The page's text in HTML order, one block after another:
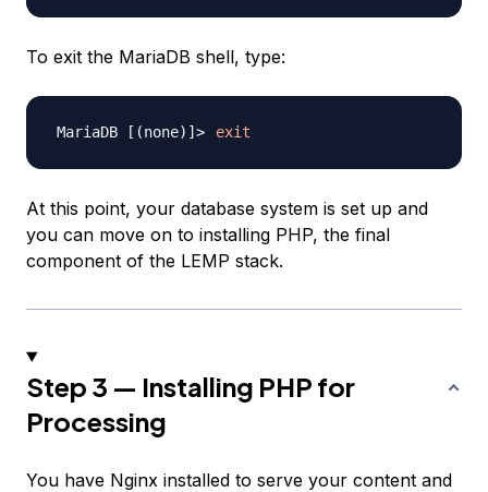
To exit the MariaDB shell, type:
exit
At this point, your database system is set up and
you can move on to installing PHP, the final
component of the LEMP stack.
Step 3 — Installing PHP for
Processing
You have Nginx installed to serve your content and